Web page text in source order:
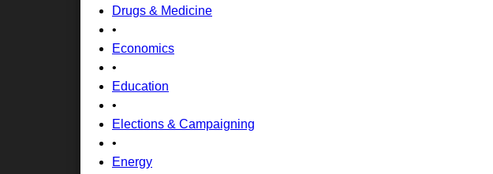
Drugs & Medicine
•
Economics
•
Education
•
Elections & Campaigning
•
Energy